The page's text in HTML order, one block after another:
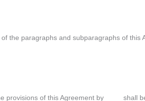
the paragraphs and subparagraphs of
provisions of this Agreement by ____ shall